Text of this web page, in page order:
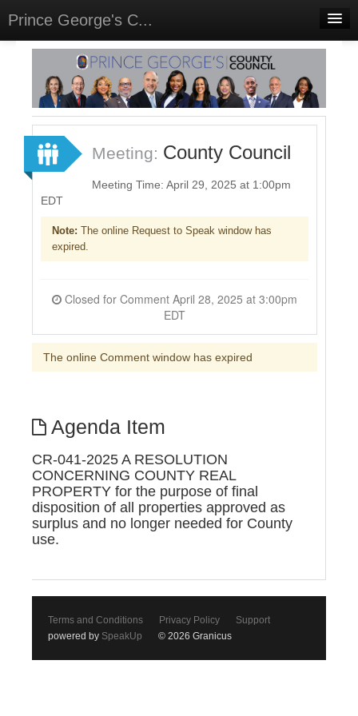
Prince George's C...
Home
Meetings
Select Language▼
Sign In
Sign Up
Meeting: County Council
Meeting Time: April 29, 2025 at 1:00pm
EDT
Note: The online Request to Speak window has
expired.
EDT
The online Comment window has expired
Agenda Item
CR-041-2025 A RESOLUTION
CONCERNING COUNTY REAL
PROPERTY for the purpose of final
disposition of all properties approved as
surplus and no longer needed for County
use.
Terms and Conditions Privacy Policy
Support
powered by SpeakUp © 2026 Granicus